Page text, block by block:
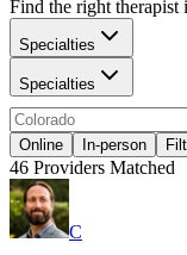
Find the right therapist
Specialties
Specialties
Online In-person
46 Providers Matched
C